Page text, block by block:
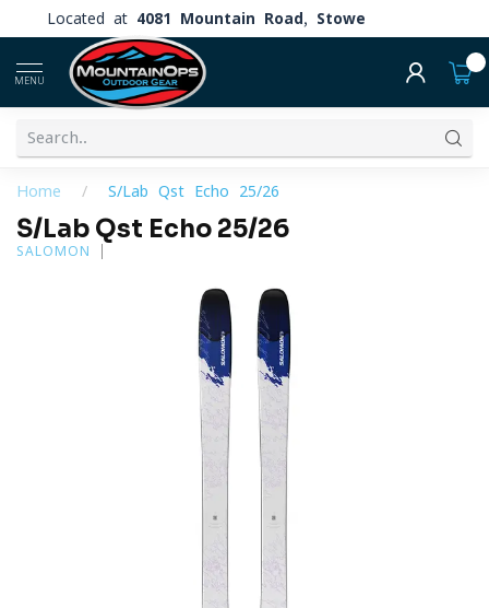
Located at 4081 Mountain Road, Stowe
MENU
Home / S/Lab Qst Echo 25/26
S/Lab Qst Echo 25/26
SALOMON